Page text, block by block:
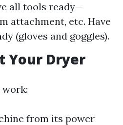
all tools ready—
attachment, etc. Have
(gloves and goggles).
Your Dryer
from its power